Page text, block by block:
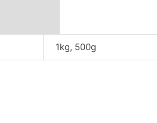
1kg, 500g